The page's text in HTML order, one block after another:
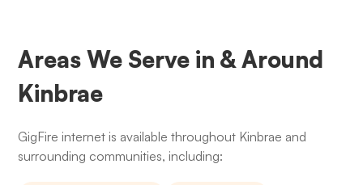
Areas We Serve in & Around
Kinbrae
GigFire internet is available throughout Kinbrae and
surrounding communities, including: